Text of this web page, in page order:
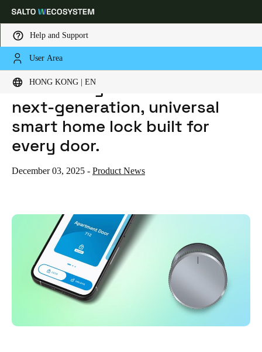
Help and Support
User Area
HONG KONG | EN
Choose your location and language settings
Global Europe North America Caribbean -
Hong Kong| English
English
Singapore
HOME
NEWS
INTRODUCING SALTO DLOK — THE NEXT-GENERATION, UNIVERSAL SMART HOME LOCK BUILT FOR EVERY DOOR.
Introducing Salto DLok — the
next-generation, universal
smart home lock built for
every door.
December 03, 2025 - Product News